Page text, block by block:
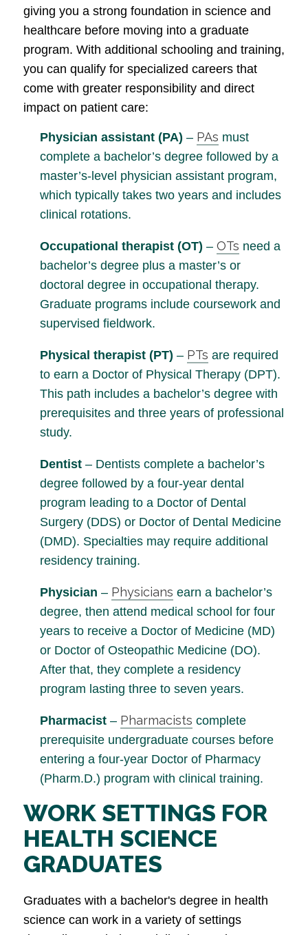
giving you a strong foundation in science and
healthcare before moving into a graduate
program. With additional schooling and training,
you can qualify for specialized careers that
come with greater responsibility and direct
impact on patient care:
Physician assistant (PA) – PAs must
complete a bachelor’s degree followed by a
master’s-level physician assistant program,
which typically takes two years and includes
clinical rotations.
Occupational therapist (OT) – OTs need a
bachelor’s degree plus a master’s or
doctoral degree in occupational therapy.
Graduate programs include coursework and
supervised fieldwork.
Physical therapist (PT) – PTs are required
to earn a Doctor of Physical Therapy (DPT).
This path includes a bachelor’s degree with
prerequisites and three years of professional
study.
Dentist – Dentists complete a bachelor’s
degree followed by a four-year dental
program leading to a Doctor of Dental
Surgery (DDS) or Doctor of Dental Medicine
(DMD). Specialties may require additional
residency training.
Physician – Physicians earn a bachelor’s
degree, then attend medical school for four
years to receive a Doctor of Medicine (MD)
or Doctor of Osteopathic Medicine (DO).
After that, they complete a residency
program lasting three to seven years.
Pharmacist – Pharmacists complete
prerequisite undergraduate courses before
entering a four-year Doctor of Pharmacy
(Pharm.D.) program with clinical training.
WORK SETTINGS FOR
HEALTH SCIENCE
GRADUATES
Graduates with a bachelor's degree in health
science can work in a variety of settings